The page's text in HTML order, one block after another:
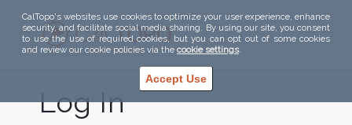
CalTopo's websites use cookies to optimize your user experience, enhance
security, and facilitate social media sharing. By using our site, you consent
to use the use of required cookies, but you can opt out of some cookies
and review our cookie policies via the cookie settings.
Accept Use
Log In